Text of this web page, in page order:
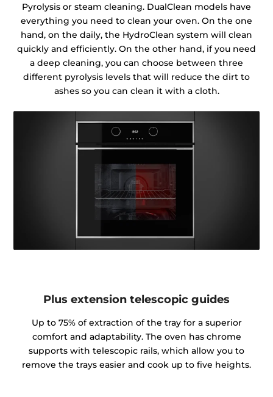
Pyrolysis or steam cleaning. DualClean models have
everything you need to clean your oven. On the one
hand, on the daily, the HydroClean system will clean
quickly and efficiently. On the other hand, if you need
a deep cleaning, you can choose between three
different pyrolysis levels that will reduce the dirt to
ashes so you can clean it with a cloth.
Plus extension telescopic guides
Up to 75% of extraction of the tray for a superior
comfort and adaptability. The oven has chrome
supports with telescopic rails, which allow you to
remove the trays easier and cook up to five heights.